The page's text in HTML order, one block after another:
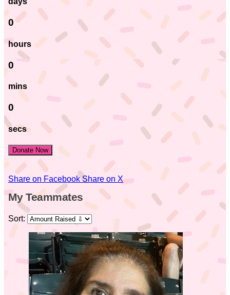
0
hours
0
mins
0
secs
Donate Now
Share on Facebook Share on X
My Teammates
Sort: